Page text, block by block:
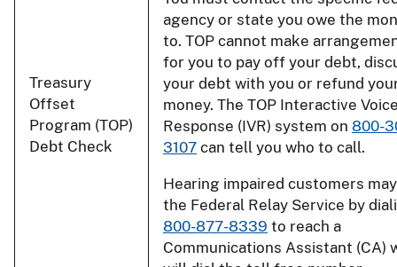
Treasury
Offset
Program (TOP)
Debt Check
agency or state you owe the
to. TOP cannot make
for you to pay off your debt,
your debt with you or refund
money. The TOP Interactive
Response (IVR) system on 800-
3107 can tell you who to call.
Hearing impaired customers
the Federal Relay Service by
800-877-8339 to reach a
Communications Assistant (CA)